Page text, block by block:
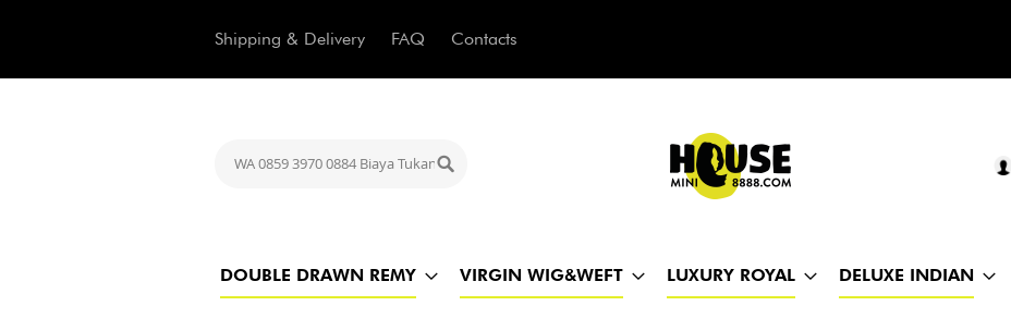
Shipping & Delivery FAQ Contacts
DOUBLE DRAWN REMY VIRGIN WIG&WEFT LUXURY ROYAL DELUXE INDIAN